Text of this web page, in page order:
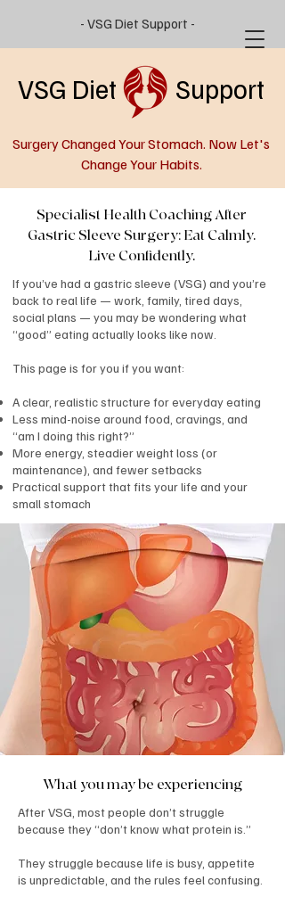
- VSG Diet Support -
VSG Diet Support
Surgery Changed Your Stomach. Now Let's
Change Your Habits.
Specialist Health Coaching After
Gastric Sleeve Surgery: Eat Calmly.
Live Confidently.
If you’ve had a gastric sleeve (VSG) and you’re
back to real life — work, family, tired days,
social plans — you may be wondering what
“good” eating actually looks like now.
This page is for you if you want:
A clear, realistic structure for everyday eating
Less mind-noise around food, cravings, and
“am I doing this right?”
More energy, steadier weight loss (or
maintenance), and fewer setbacks
Practical support that fits your life and your
small stomach
What you may be experiencing
After VSG, most people don’t struggle
because they “don’t know what protein is.”
They struggle because life is busy, appetite
is unpredictable, and the rules feel confusing.